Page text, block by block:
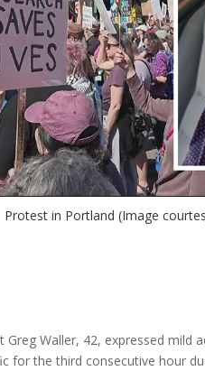
Protest in Portland (Image
Greg Waller, 42, expressed mild
for the third consecutive hour